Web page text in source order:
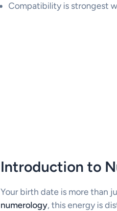
Compatibility is strongest
Introduction to
Your birth date is more than
numerology, this energy is